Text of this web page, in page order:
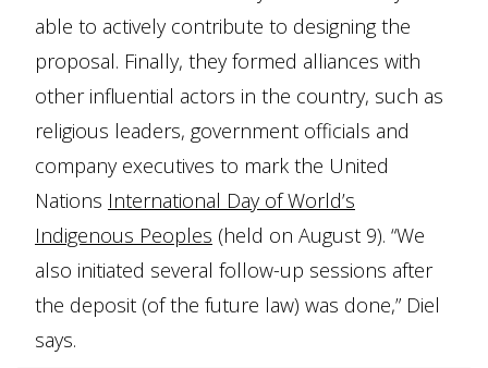
able to actively contribute to designing the
proposal. Finally, they formed alliances with
other influential actors in the country, such as
religious leaders, government officials and
company executives to mark the United
Nations International Day of World’s
Indigenous Peoples (held on August 9). “We
also initiated several follow-up sessions after
the deposit (of the future law) was done,” Diel
says.